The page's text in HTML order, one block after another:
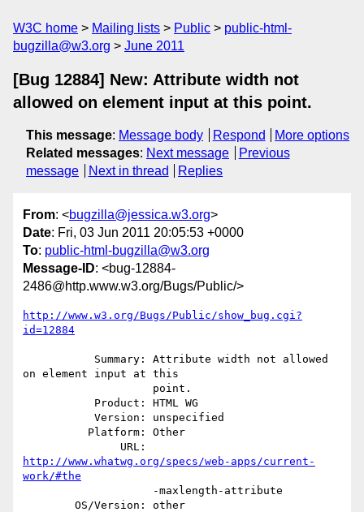
W3C home Mailing lists Public
public-html-
bugzilla@w3.org
June 2011
[Bug 12884] New: Attribute width not
allowed on element input at this point.
This message: Message body Respond
More options
Related messages: Next message
Previous
message
Next in thread Replies
From: <bugzilla@jessica.w3.org>
Date: Fri, 03 Jun 2011 20:05:53 +0000
To: public-html-bugzilla@w3.org
Message-ID: <bug-12884-
2486@http.www.w3.org/Bugs/Public/>
http://www.w3.org/Bugs/Public/show_bug.cgi?
id=12884
on element input at this
http://www.whatwg.org/specs/web-apps/current-
work/#the